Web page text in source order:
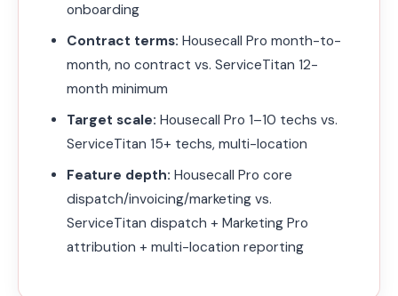
onboarding
Contract terms: Housecall Pro month-to-
month, no contract vs. ServiceTitan 12-
month minimum
Target scale: Housecall Pro 1–10 techs vs.
ServiceTitan 15+ techs, multi-location
Feature depth: Housecall Pro core
dispatch/invoicing/marketing vs.
ServiceTitan dispatch + Marketing Pro
attribution + multi-location reporting